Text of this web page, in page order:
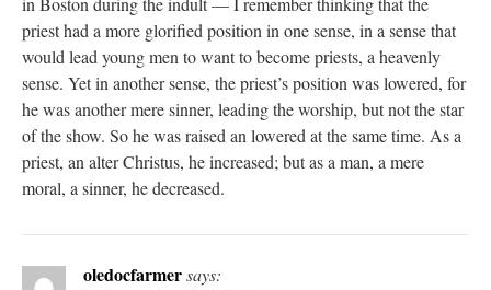
priest had a more glorified position in one sense, in a sense that
would lead young men to want to become priests, a heavenly
sense. Yet in another sense, the priest’s position was lowered, for
he was another mere sinner, leading the worship, but not the star
of the show. So he was raised an lowered at the same time. As a
priest, an alter Christus, he increased; but as a man, a mere
moral, a sinner, he decreased.
oledocfarmersays: